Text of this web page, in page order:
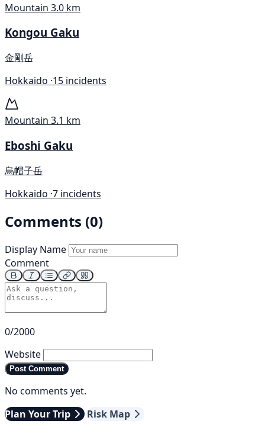
Mountain 3.0 km
Kongou Gaku
金剛岳
Hokkaido ·15 incidents
Mountain 3.1 km
Eboshi Gaku
烏帽子岳
Hokkaido ·7 incidents
Comments (0)
Display Name
Comment
0/2000
Website
Post Comment
No comments yet.
Plan Your Trip
Risk Map